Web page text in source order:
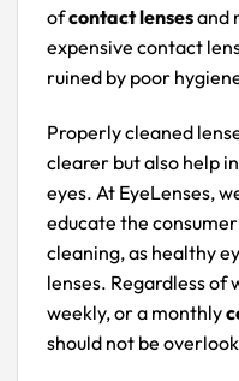
ofcontact lensesand
expensive contact
ruined by poor
Properly cleaned
clearer but also help
eyes. At EyeLenses,
educate the
cleaning, as healthy
lenses. Regardless of
weekly, or a monthly
should not be